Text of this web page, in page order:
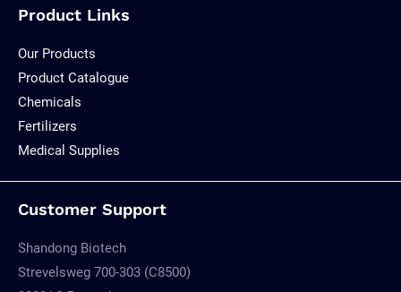
Product Links
Our Products
Product Catalogue
Chemicals
Fertilizers
Medical Supplies
Customer Support
Shandong Biotech
Strevelsweg 700-303 (C8500)